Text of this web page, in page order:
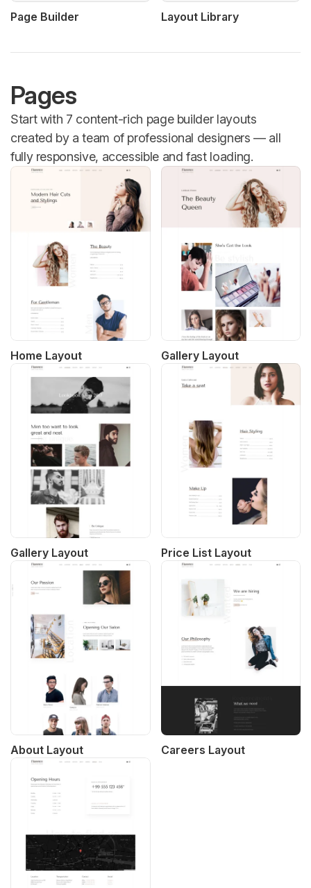
Page Builder Layout Library
Pages
Start with 7 content-rich page builder layouts
created by a team of professional designers — all
fully responsive, accessible and fast loading.
Home Layout Gallery Layout
Gallery Layout Price List Layout
About Layout Careers Layout